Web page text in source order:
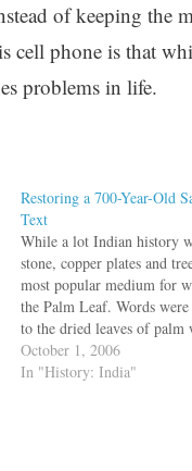
of keeping the
cell phone is that
problems in life.
Restoring a 700-Year-Old
Text
While a lot Indian history
stone, copper plates and
most popular medium for
the Palm Leaf. Words
to the dried leaves of palm
without splitting the leaf.
etching of the leaf was
October 1, 2006
In "History: India"